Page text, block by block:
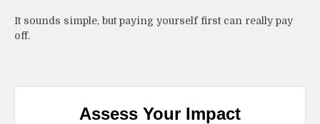
It sounds simple, but paying yourself first can really pay
off.
Assess Your Impact